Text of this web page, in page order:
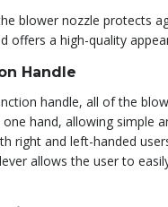
blower nozzle protects
offers a high-quality
Handle
handle, all of the
hand, allowing simple
right and left-handed
allows the user to